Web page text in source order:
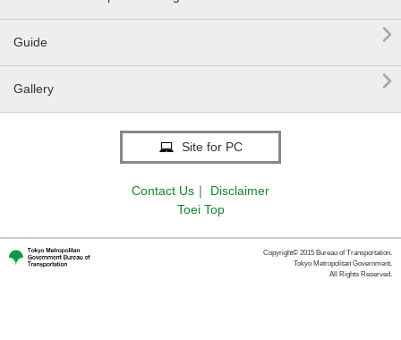
Guide 
Gallery 
Site for PC
Contact Us ｜
Disclaimer
Toei Top
Copyright© 2015 Bureau of Transportation.
Tokyo Metropolitan Government.
All Rights Reserved.